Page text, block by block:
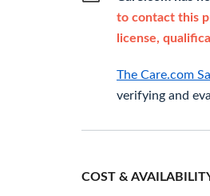
to contact this
license,
The Care.com
verifying and
COST &